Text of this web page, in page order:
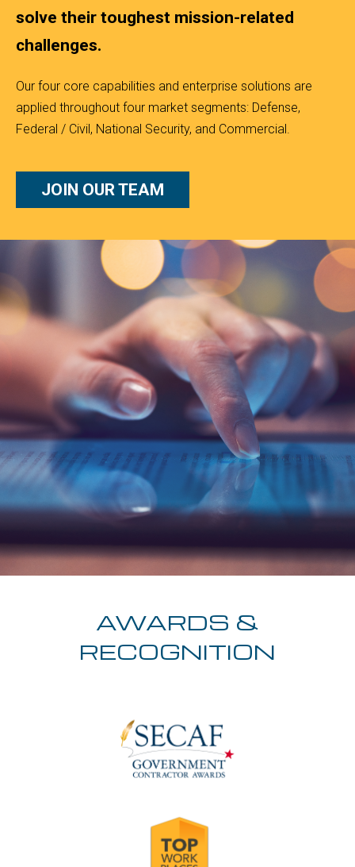
solve their toughest mission-related
challenges.
Our four core capabilities and enterprise solutions are
applied throughout four market segments: Defense,
Federal / Civil, National Security, and Commercial.
JOIN OUR TEAM
AWARDS &
RECOGNITION